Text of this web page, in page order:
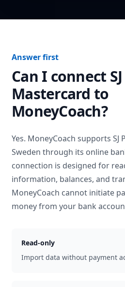
Answer first
Can I connect
Mastercard to
MoneyCoach?
Yes. MoneyCoach supports SJ
Sweden through its online
connection is designed for
information, balances, and
MoneyCoach cannot initiate
money from your bank
Read-only
Import data without payment